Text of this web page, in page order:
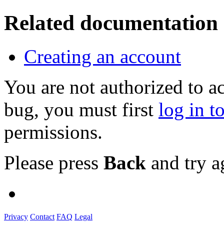
Related documentation
Creating an account
You are not authorized to
bug, you must first log in
permissions.
Please press Back and try
Privacy Contact FAQ Legal